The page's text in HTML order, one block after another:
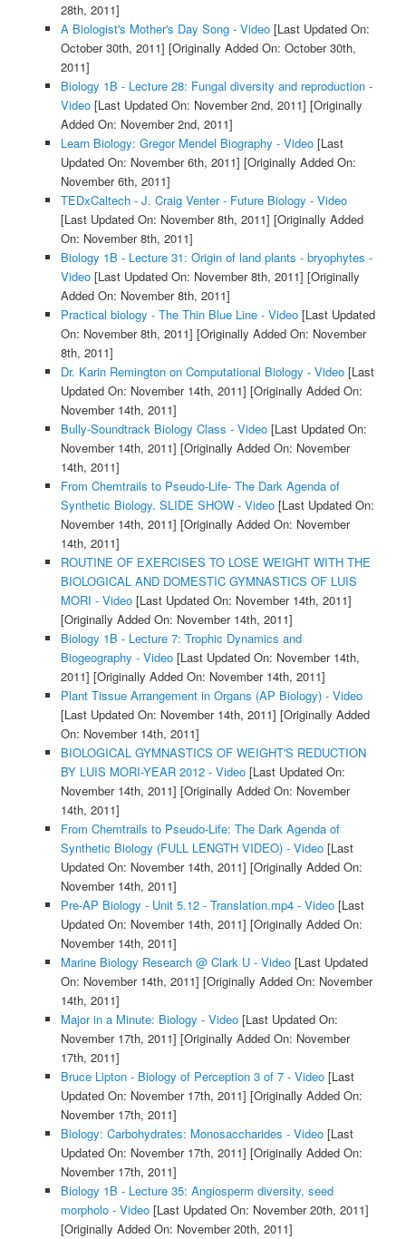
28th, 2011]
A Biologist's Mother's Day Song - Video[Last Updated On:
October 30th, 2011] [Originally Added On: October 30th,
2011]
Biology 1B - Lecture 28: Fungal diversity and reproduction -
Video[Last Updated On: November 2nd, 2011] [Originally
Added On: November 2nd, 2011]
Learn Biology: Gregor Mendel Biography - Video[Last
Updated On: November 6th, 2011] [Originally Added On:
November 6th, 2011]
TEDxCaltech - J. Craig Venter - Future Biology - Video
[Last Updated On: November 8th, 2011] [Originally Added
On: November 8th, 2011]
Biology 1B - Lecture 31: Origin of land plants - bryophytes -
Video[Last Updated On: November 8th, 2011] [Originally
Added On: November 8th, 2011]
Practical biology - The Thin Blue Line - Video[Last Updated
On: November 8th, 2011] [Originally Added On: November
8th, 2011]
Dr. Karin Remington on Computational Biology - Video[Last
Updated On: November 14th, 2011] [Originally Added On:
November 14th, 2011]
Bully-Soundtrack Biology Class - Video[Last Updated On:
November 14th, 2011] [Originally Added On: November
14th, 2011]
From Chemtrails to Pseudo-Life- The Dark Agenda of
Synthetic Biology. SLIDE SHOW - Video[Last Updated On:
November 14th, 2011] [Originally Added On: November
14th, 2011]
ROUTINE OF EXERCISES TO LOSE WEIGHT WITH THE
BIOLOGICAL AND DOMESTIC GYMNASTICS OF LUIS
MORI - Video[Last Updated On: November 14th, 2011]
[Originally Added On: November 14th, 2011]
Biology 1B - Lecture 7: Trophic Dynamics and
Biogeography - Video[Last Updated On: November 14th,
2011] [Originally Added On: November 14th, 2011]
Plant Tissue Arrangement in Organs (AP Biology) - Video
[Last Updated On: November 14th, 2011] [Originally Added
On: November 14th, 2011]
BIOLOGICAL GYMNASTICS OF WEIGHT'S REDUCTION
BY LUIS MORI-YEAR 2012 - Video[Last Updated On:
November 14th, 2011] [Originally Added On: November
14th, 2011]
From Chemtrails to Pseudo-Life: The Dark Agenda of
Synthetic Biology (FULL LENGTH VIDEO) - Video[Last
Updated On: November 14th, 2011] [Originally Added On:
November 14th, 2011]
Pre-AP Biology - Unit 5.12 - Translation.mp4 - Video[Last
Updated On: November 14th, 2011] [Originally Added On:
November 14th, 2011]
Marine Biology Research @ Clark U - Video[Last Updated
On: November 14th, 2011] [Originally Added On: November
14th, 2011]
Major in a Minute: Biology - Video[Last Updated On:
November 17th, 2011] [Originally Added On: November
17th, 2011]
Bruce Lipton - Biology of Perception 3 of 7 - Video[Last
Updated On: November 17th, 2011] [Originally Added On:
November 17th, 2011]
Biology: Carbohydrates: Monosaccharides - Video[Last
Updated On: November 17th, 2011] [Originally Added On:
November 17th, 2011]
Biology 1B - Lecture 35: Angiosperm diversity, seed
morpholo - Video[Last Updated On: November 20th, 2011]
[Originally Added On: November 20th, 2011]